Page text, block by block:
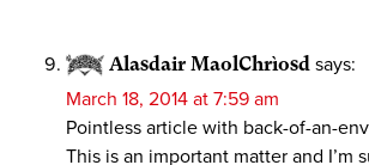
Alasdair MaolChrìosd says:
March 18, 2014 at 7:59 am
Pointless article with back-of-an-
This is an important matter and I’m